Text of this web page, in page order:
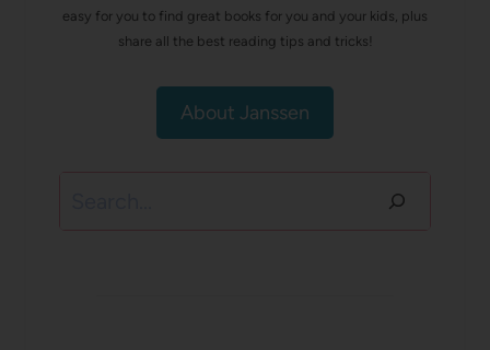
easy for you to find great books for you and your kids, plus
share all the best reading tips and tricks!
About Janssen